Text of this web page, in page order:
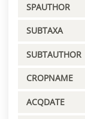
SPAUTHOR
SUBTAXA
SUBTAUTHOR
CROPNAME
ACQDATE